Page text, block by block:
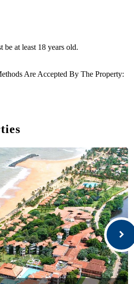
be at least 18 years old.
Are Accepted By The Property: